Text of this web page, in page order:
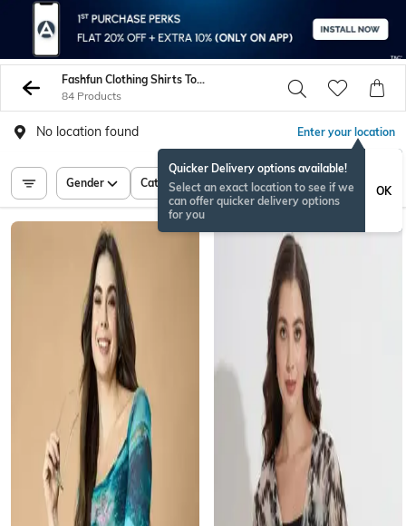
Fashfun Clothing Shirts Tops Tunics
84 Products
No location found Enter your location
Quicker Delivery options available!
Select an exact location to see if we
can offer quicker delivery options
for you
OK
Gender Category Price